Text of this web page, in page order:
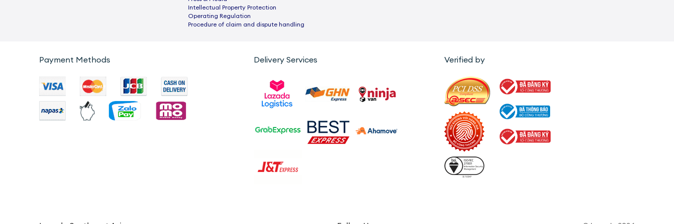
Intellectual Property Protection
Operating Regulation
Procedure of claim and dispute handling
Payment Methods Delivery Services Verified by